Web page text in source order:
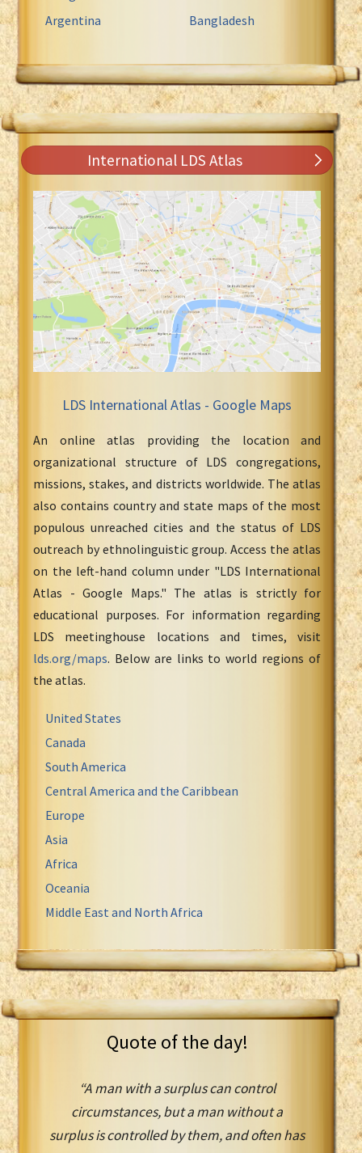
Argentina
Bangladesh
International LDS Atlas
LDS International Atlas - Google Maps
An online atlas providing the location and
organizational structure of LDS congregations,
missions, stakes, and districts worldwide. The atlas
also contains country and state maps of the most
populous unreached cities and the status of LDS
outreach by ethnolinguistic group. Access the atlas
on the left-hand column under "LDS International
Atlas - Google Maps." The atlas is strictly for
educational purposes. For information regarding
LDS meetinghouse locations and times, visit
lds.org/maps. Below are links to world regions of
the atlas.
United States
Canada
South America
Central America and the Caribbean
Europe
Asia
Africa
Oceania
Middle East and North Africa
Quote of the day!
“A man with a surplus can control
circumstances, but a man without a
surplus is controlled by them, and often has